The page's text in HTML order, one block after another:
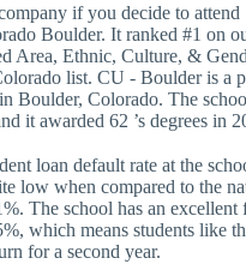
if you decide to attend
Boulder. It ranked #1 on
Area, Ethnic, Culture, &
list. CU - Boulder is a
Boulder, Colorado. The
it awarded 62 ’s degrees in
loan default rate at the
low when compared to the
The school has an excellent
which means students like
for a second year.